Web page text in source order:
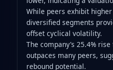
While peers exhibit
diversified segments
offset cyclical volatility.
The company’s 25.4%
outpaces many peers,
rebound potential.